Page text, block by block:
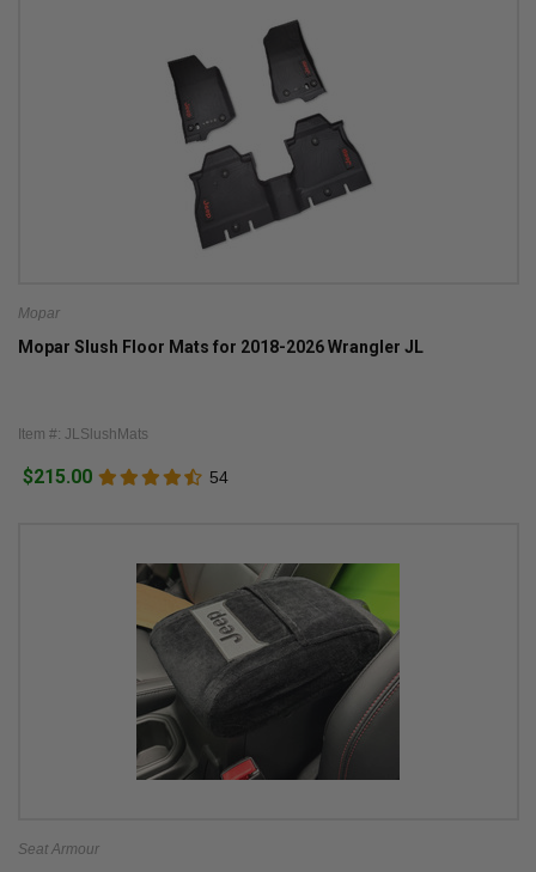
Mopar
Mopar Slush Floor Mats for 2018-2026 Wrangler JL
Item #: JLSlushMats
$215.00 54
Seat Armour